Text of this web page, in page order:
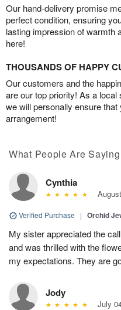
Our hand-delivery promise
perfect condition, ensuring
lasting impression of warmth
here!
THOUSANDS OF HAPPY
Our customers and the
are our top priority! As a
we will personally ensure that
arrangement!
What People Are Saying
Cynthia
Verified Purchase | Orchid
My sister appreciated the
and was thrilled with the
my expectations. They are
Jody
July